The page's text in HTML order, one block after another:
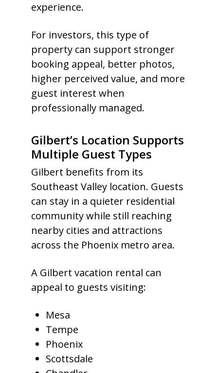
experience.
For investors, this type of
property can support stronger
booking appeal, better photos,
higher perceived value, and more
guest interest when
professionally managed.
Gilbert’s Location Supports
Multiple Guest Types
Gilbert benefits from its
Southeast Valley location. Guests
can stay in a quieter residential
community while still reaching
nearby cities and attractions
across the Phoenix metro area.
A Gilbert vacation rental can
appeal to guests visiting:
Mesa
Tempe
Phoenix
Scottsdale